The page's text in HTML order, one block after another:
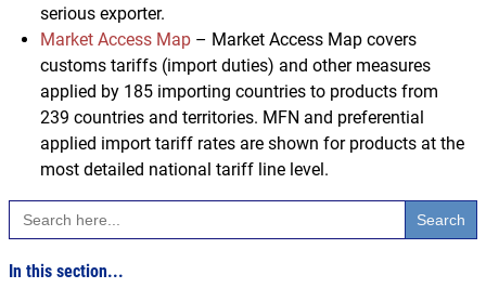
serious exporter.
Market Access Map – Market Access Map covers
customs tariffs (import duties) and other measures
applied by 185 importing countries to products from
239 countries and territories. MFN and preferential
applied import tariff rates are shown for products at the
most detailed national tariff line level.
Search
for:
In this section...